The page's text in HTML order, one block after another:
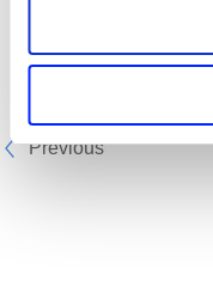
Previous